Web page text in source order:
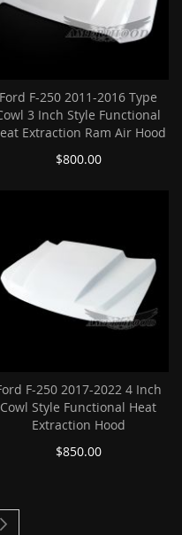
Ford F-250 2011-2016 Type
3 Inch Style Functional
Extraction Ram Air Hood
$800.00
F-250 2017-2022 4 Inch
Cowl Style Functional Heat
Extraction Hood
$850.00
reading page